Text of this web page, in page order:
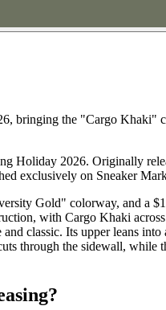
the "Cargo Khaki"
Holiday 2026. Originally
exclusively on Sneaker
Gold" colorway, and a
with Cargo Khaki
classic. Its upper leans
through the sidewall,